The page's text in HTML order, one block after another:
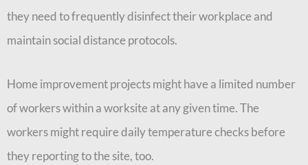
they need to frequently disinfect their workplace and
maintain social distance protocols.
Home improvement projects might have a limited number
of workers within a worksite at any given time. The
workers might require daily temperature checks before
they reporting to the site, too.